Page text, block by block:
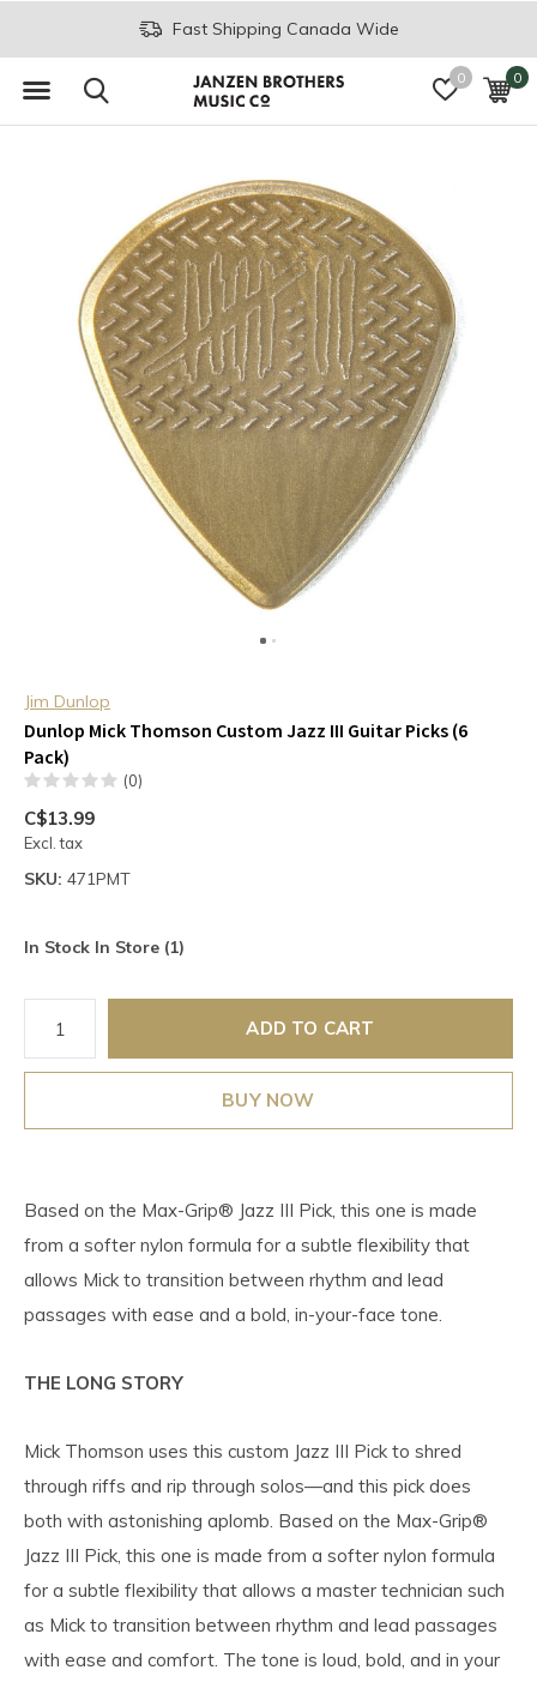
0 0
Fast Shipping Canada Wide
Jim Dunlop
Dunlop Mick Thomson Custom Jazz III Guitar Picks (6
Pack)
(0)
C$13.99
Excl. tax
SKU: 471PMT
In Stock In Store (1)
ADD TO CART
BUY NOW
Based on the Max-Grip® Jazz III Pick, this one is made
from a softer nylon formula for a subtle flexibility that
allows Mick to transition between rhythm and lead
passages with ease and a bold, in-your-face tone.
THE LONG STORY
Mick Thomson uses this custom Jazz III Pick to shred
through riffs and rip through solos—and this pick does
both with astonishing aplomb. Based on the Max-Grip®
Jazz III Pick, this one is made from a softer nylon formula
for a subtle flexibility that allows a master technician such
as Mick to transition between rhythm and lead passages
with ease and comfort. The tone is loud, bold, and in your